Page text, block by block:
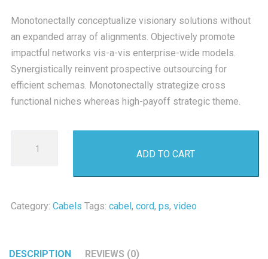
Monotonectally conceptualize visionary solutions without
an expanded array of alignments. Objectively promote
impactful networks vis-a-vis enterprise-wide models.
Synergistically reinvent prospective outsourcing for
efficient schemas. Monotonectally strategize cross
functional niches whereas high-payoff strategic theme.
quantity
ADD TO CART
Category: Cabels Tags: cabel, cord, ps, video
DESCRIPTION REVIEWS (0)